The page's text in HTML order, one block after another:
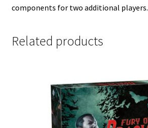
components for two additional players.
Related products